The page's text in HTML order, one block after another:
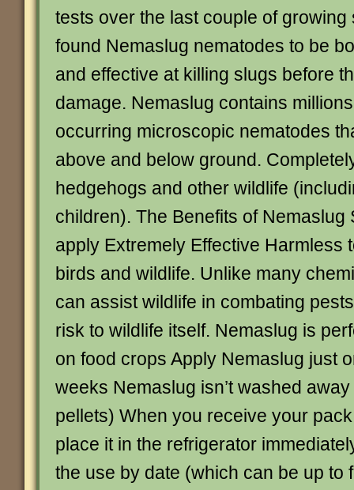
tests over the last couple of
found Nemaslug nematodes to be
and effective at killing slugs before
damage. Nemaslug contains
occurring microscopic nematodes
above and below ground.
hedgehogs and other wildlife
children). The Benefits of Nemaslug
apply Extremely Effective Harmless
birds and wildlife. Unlike many
can assist wildlife in combating
risk to wildlife itself. Nemaslug is
on food crops Apply Nemaslug just
weeks Nemaslug isn’t washed
pellets) When you receive your
place it in the refrigerator
the use by date (which can be up to